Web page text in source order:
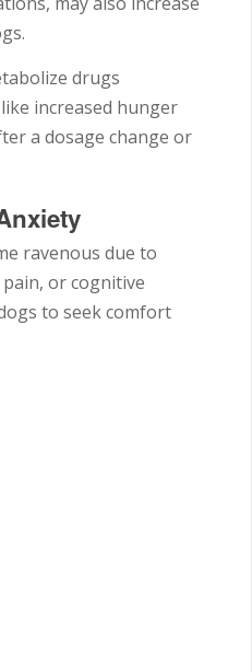
drugs
increased hunger
a dosage change or
ravenous due to
or cognitive
to seek comfort